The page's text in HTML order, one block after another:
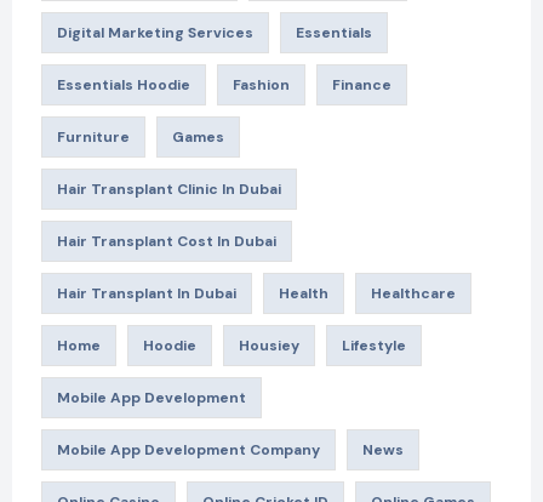
Digital Marketing Services Essentials
Essentials Hoodie Fashion Finance
Furniture Games
Hair Transplant Clinic In Dubai
Hair Transplant Cost In Dubai
Hair Transplant In Dubai Health Healthcare
Home Hoodie Housiey Lifestyle
Mobile App Development
Mobile App Development Company News